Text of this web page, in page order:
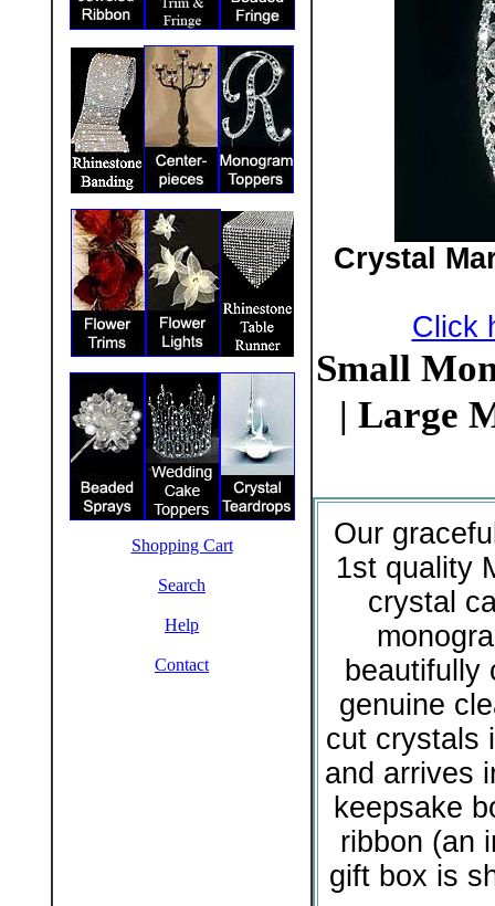
Shopping Cart
Search
Help
Contact
Crystal
Click
Small
| Large
Our
1st quality
crystal
beautifully
genuine
cut crystals
and arrives
keepsake
ribbon (an
gift box is